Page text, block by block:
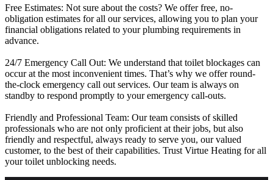
Free Estimates: Not sure about the costs? We offer free, no-
obligation estimates for all our services, allowing you to plan your
financial obligations related to your plumbing requirements in
advance.
24/7 Emergency Call Out: We understand that toilet blockages can
occur at the most inconvenient times. That’s why we offer round-
the-clock emergency call out services. Our team is always on
standby to respond promptly to your emergency call-outs.
Friendly and Professional Team: Our team consists of skilled
professionals who are not only proficient at their jobs, but also
friendly and respectful, always ready to serve you, our valued
customer, to the best of their capabilities. Trust Virtue Heating for all
your toilet unblocking needs.